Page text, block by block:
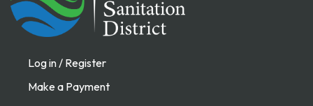
Log in / Register
Make a Payment